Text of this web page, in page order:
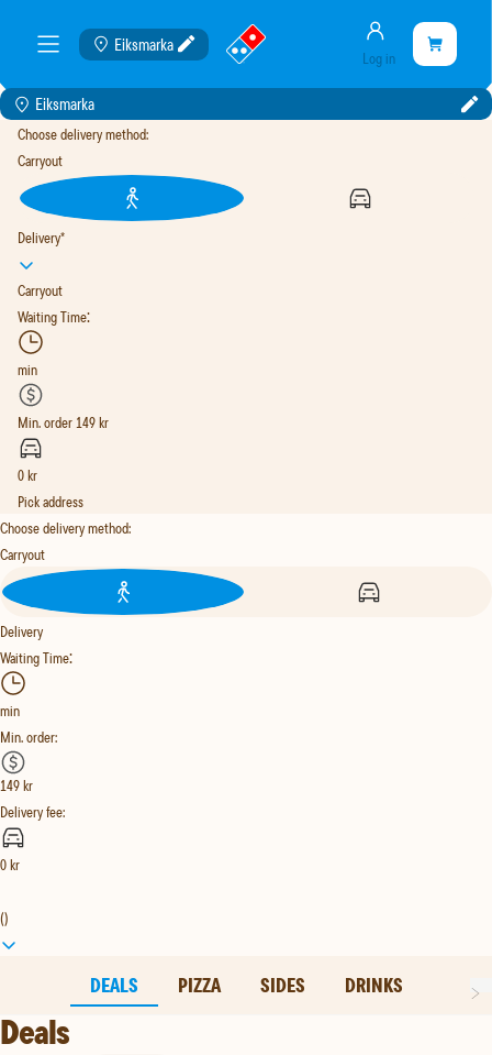
meny Eiksmarka
Go
to
landing
page
Account
Log in
Shopping
cart
is
Cart
Eiksmarka
Choose delivery method:
Carryout
Delivery*
Carryout
Waiting Time:
min
Min. order149kr
0kr
Pick address
Choose delivery method:
Carryout
Delivery
Waiting Time:
min
Min. order:
149kr
Delivery fee:
0kr
()
DEALS PIZZA SIDES DRINKS
Deals